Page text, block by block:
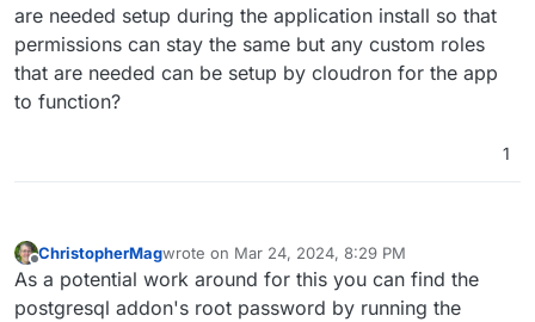
are needed setup during the application install so that
permissions can stay the same but any custom roles
that are needed can be setup by cloudron for the app
to function?
1
ChristopherMagwrote on Mar 24, 2024, 8:29 PM
last edited by ChristopherMag Mar 24, 2024, 8:31
As a potential work around for this you can find the
postgresql addon's root password by running the